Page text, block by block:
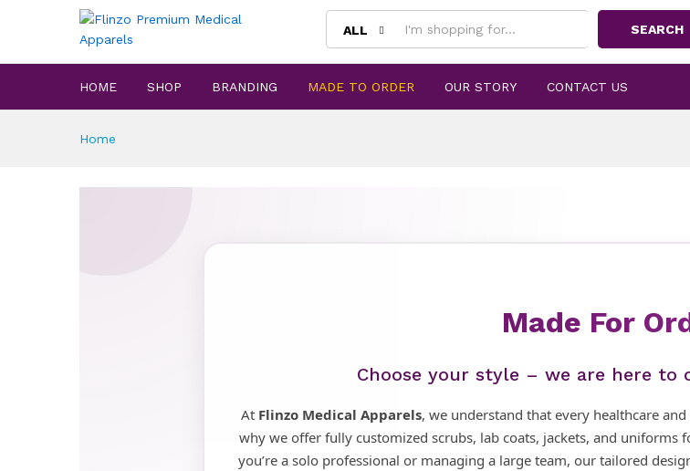
ALL SEARCH
HOME SHOP BRANDING MADE TO ORDER OUR STORY CONTACT US
Home
Made For
Choose your style – we are here to
At Flinzo Medical Apparels, we understand that every healthcare
why we offer fully customized scrubs, lab coats, jackets, and uniforms
you’re a solo professional or managing a large team, our tailored